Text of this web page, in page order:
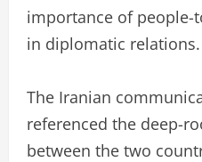
importance of people-
in diplomatic relations.
The Iranian
referenced the deep-
between the two